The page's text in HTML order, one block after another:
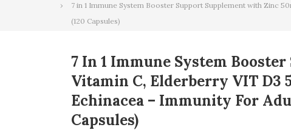
7 in 1 Immune System Booster Support Supplement with Zinc
(120 Capsules)
7 In 1 Immune System
Vitamin C, Elderberry VIT D3
Echinacea – Immunity For
Capsules)